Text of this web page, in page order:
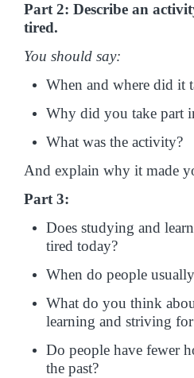
Part 2: Describe an
tired.
You should say:
When and where did it
Why did you take part
What was the activity?
And explain why it made
Part 3:
Does studying and
tired today?
When do people
What do you think
learning and striving for
Do people have fewer
the past?